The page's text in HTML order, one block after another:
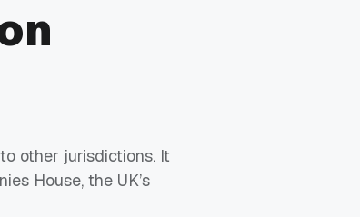
other jurisdictions. It
House, the UK’s